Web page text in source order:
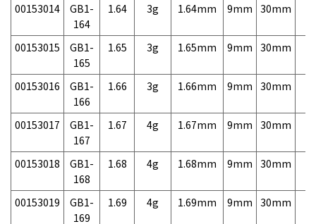
00153014
GB1-
164
1.64 3g 1.64mm 9mm 30mm
00153015
GB1-
165
1.65 3g 1.65mm 9mm 30mm
00153016
GB1-
166
1.66 3g 1.66mm 9mm 30mm
00153017
GB1-
167
1.67 4g 1.67mm 9mm 30mm
00153018
GB1-
168
1.68 4g 1.68mm 9mm 30mm
00153019
GB1-
169
1.69 4g 1.69mm 9mm 30mm